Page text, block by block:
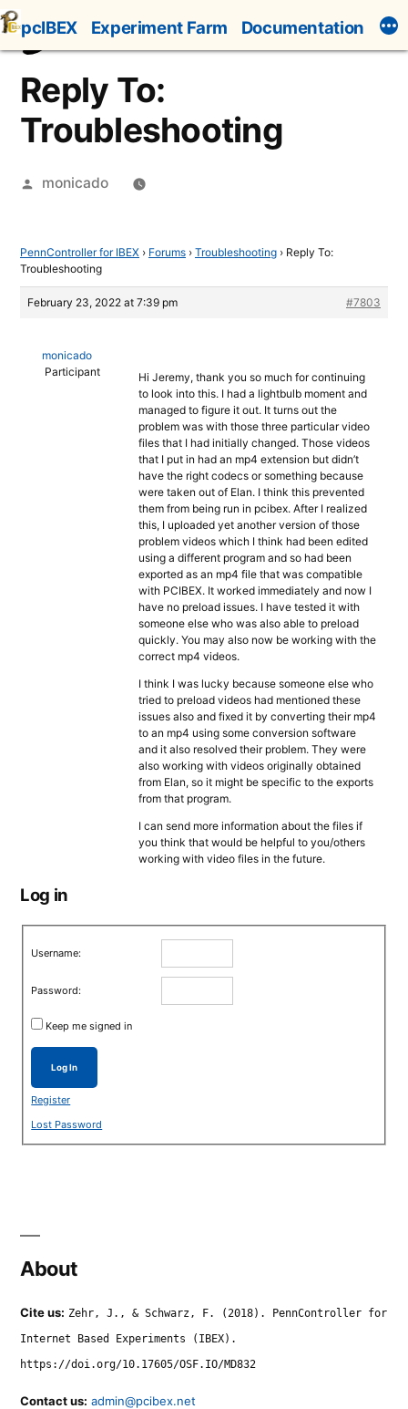
Skip
to
content
pcIBEX Experiment Farm Documentation
Reply To:
Troubleshooting
Posted
monicado
PennController for IBEX › Forums › Troubleshooting › Reply To:
Troubleshooting
February 23, 2022 at 7:39 pm #7803
monicado
Participant
Hi Jeremy, thank you so much for continuing
to look into this. I had a lightbulb moment and
managed to figure it out. It turns out the
problem was with those three particular video
files that I had initially changed. Those videos
that I put in had an mp4 extension but didn’t
have the right codecs or something because
were taken out of Elan. I think this prevented
them from being run in pcibex. After I realized
this, I uploaded yet another version of those
problem videos which I think had been edited
using a different program and so had been
exported as an mp4 file that was compatible
with PCIBEX. It worked immediately and now I
have no preload issues. I have tested it with
someone else who was also able to preload
quickly. You may also now be working with the
correct mp4 videos.
I think I was lucky because someone else who
tried to preload videos had mentioned these
issues also and fixed it by converting their mp4
to an mp4 using some conversion software
and it also resolved their problem. They were
also working with videos originally obtained
from Elan, so it might be specific to the exports
from that program.
I can send more information about the files if
you think that would be helpful to you/others
working with video files in the future.
Log in
Username:
Password:
Keep me signed in
Log In
Register
Lost Password
About
Cite us: Zehr, J., & Schwarz, F. (2018). PennController for
Internet Based Experiments (IBEX).
https://doi.org/10.17605/OSF.IO/MD832
Contact us: admin@pcibex.net